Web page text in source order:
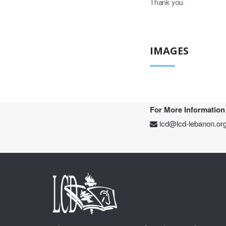
Thank you.
IMAGES
For More Information
lcd@lcd-